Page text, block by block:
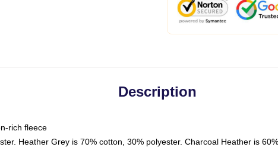
Description
rich fleece
Heather Grey is 70% cotton, 30% polyester. Charcoal Heather is